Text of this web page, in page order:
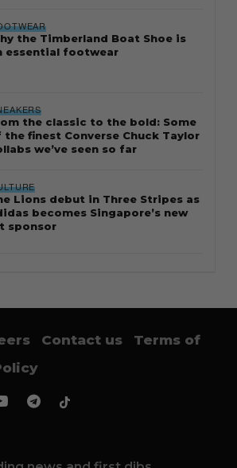
the Timberland Boat Shoe is
essential footwear
the classic to the bold: Some
the finest Converse Chuck Taylor
we’ve seen so far
Lions debut in Three Stripes as
becomes Singapore’s new
sponsor
Contact us
Terms of